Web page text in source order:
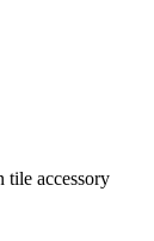
tile accessory